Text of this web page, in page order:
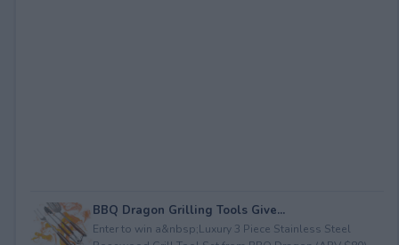
BBQ Dragon Grilling Tools Give...
Enter to win a&nbsp;Luxury 3 Piece Stainless Steel